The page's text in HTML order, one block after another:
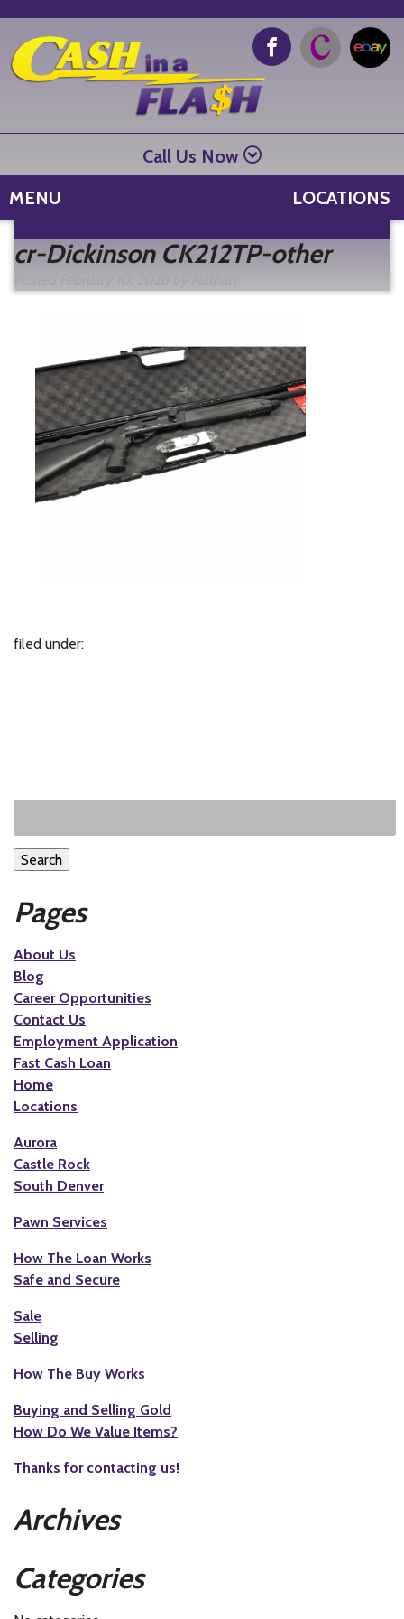
Call Us Now
LOCATIONS
MENU
cr-Dickinson CK212TP-other
filed under:
Search
Pages
About Us
Blog
Career Opportunities
Contact Us
Employment Application
Fast Cash Loan
Home
Locations
Aurora
Castle Rock
South Denver
Pawn Services
How The Loan Works
Safe and Secure
Sale
Selling
How The Buy Works
Buying and Selling Gold
How Do We Value Items?
Thanks for contacting us!
Archives
Categories